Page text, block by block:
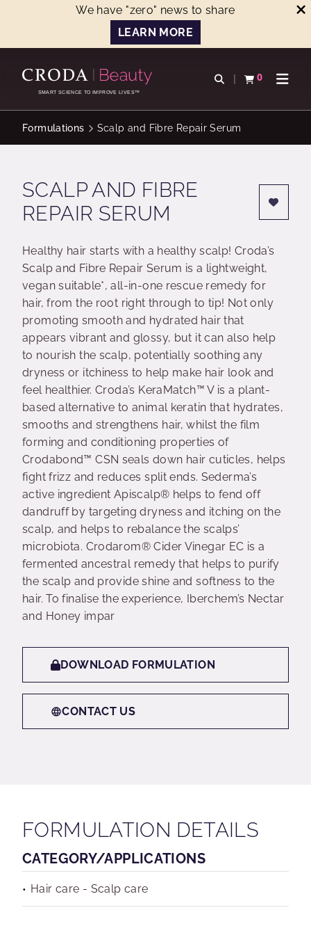
We have "zero" news to share
LEARN MORE
CONTENTSMART SCIENCE TO IMPROVE LIVES™
Open search
0
View basketOpen
Formulations Scalp and Fibre Repair Serum
SCALP AND FIBRE
REPAIR SERUM
Healthy hair starts with a healthy scalp! Croda’s
Scalp and Fibre Repair Serum is a lightweight,
vegan suitable*, all-in-one rescue remedy for
hair, from the root right through to tip! Not only
promoting smooth and hydrated hair that
appears vibrant and glossy, but it can also help
to nourish the scalp, potentially soothing any
dryness or itchiness to help make hair look and
feel healthier. Croda’s KeraMatch™ V is a plant-
based alternative to animal keratin that hydrates,
smooths and strengthens hair, whilst the film
forming and conditioning properties of
Crodabond™ CSN seals down hair cuticles, helps
fight frizz and reduces split ends. Sederma’s
active ingredient Apiscalp® helps to fend off
dandruff by targeting dryness and itching on the
scalp, and helps to rebalance the scalps’
microbiota. Crodarom® Cider Vinegar EC is a
fermented ancestral remedy that helps to purify
the scalp and provide shine and softness to the
hair. To finalise the experience, Iberchem’s Nectar
and Honey impar
DOWNLOAD FORMULATION
CONTACT US
FORMULATION DETAILS
CATEGORY/APPLICATIONS
Hair care - Scalp care